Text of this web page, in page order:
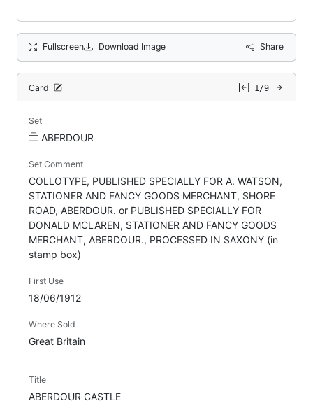
Fullscreen Download Image Share
Card 1/9
Set
ABERDOUR
Set Comment
COLLOTYPE, PUBLISHED SPECIALLY FOR A. WATSON,
STATIONER AND FANCY GOODS MERCHANT, SHORE
ROAD, ABERDOUR. or PUBLISHED SPECIALLY FOR
DONALD MCLAREN, STATIONER AND FANCY GOODS
MERCHANT, ABERDOUR., PROCESSED IN SAXONY (in
stamp box)
First Use
18/06/1912
Where Sold
Great Britain
Title
ABERDOUR CASTLE